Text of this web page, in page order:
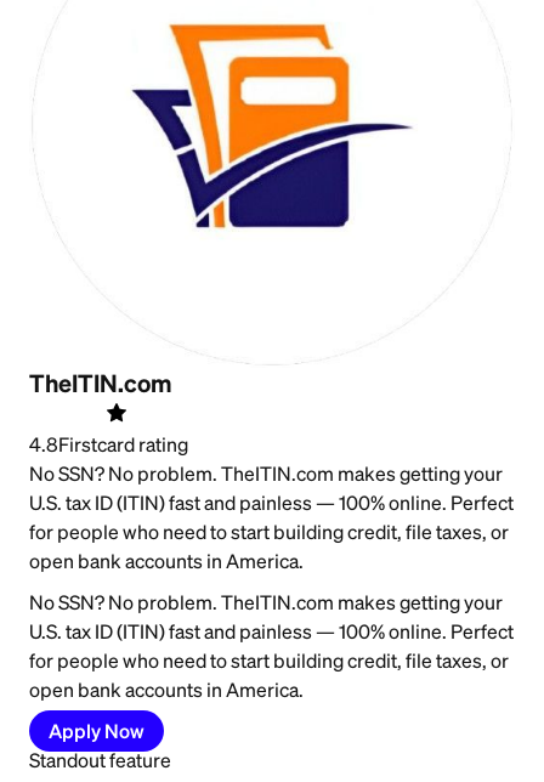
TheITIN.com
4.8Firstcard rating
No SSN? No problem. TheITIN.com makes getting your
U.S. tax ID (ITIN) fast and painless — 100% online. Perfect
for people who need to start building credit, file taxes, or
open bank accounts in America.
No SSN? No problem. TheITIN.com makes getting your
U.S. tax ID (ITIN) fast and painless — 100% online. Perfect
for people who need to start building credit, file taxes, or
open bank accounts in America.
Apply Now
Standout feature